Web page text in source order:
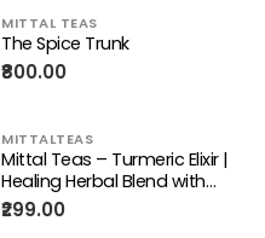
MITTAL TEAS
The Spice Trunk
₹800.00
MITTALTEAS
Mittal Teas – Turmeric Elixir |
Healing Herbal Blend with
Turmeric, Fennel,
Cardamom, Clove, and
₹299.00